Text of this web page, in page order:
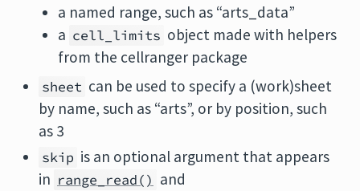
a named range, such as “arts_data”
a cell_limits object made with helpers
from the cellranger package
sheet can be used to specify a (work)sheet
by name, such as “arts”, or by position, such
as 3
skip is an optional argument that appears
in range_read() and